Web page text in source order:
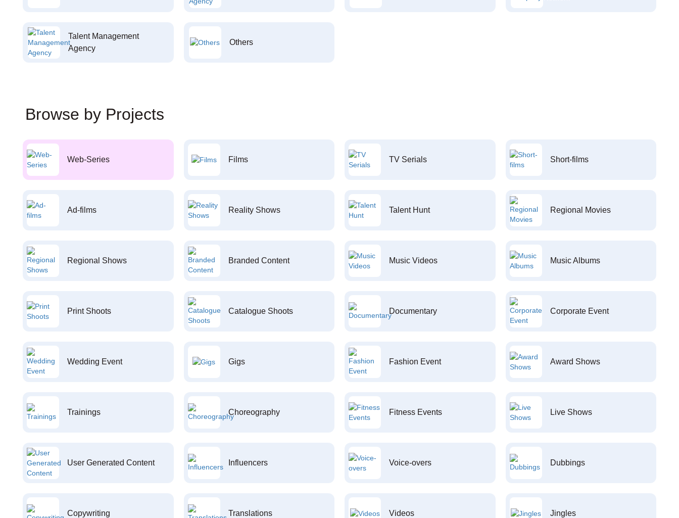
Talent Management
Agency
Others
Browse by Projects
Web-Series Films TV Serials Short-films
Ad-films Reality Shows Talent Hunt Regional Movies
Regional Shows Branded Content Music Videos Music Albums
Print Shoots Catalogue Shoots Documentary Corporate Event
Wedding Event Gigs Fashion Event Award Shows
Trainings Choreography Fitness Events Live Shows
User Generated Content Influencers Voice-overs Dubbings
Copywriting Translations Videos Jingles